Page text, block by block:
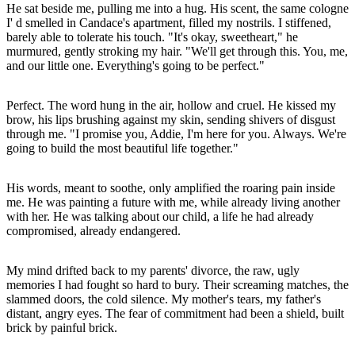
He sat beside me, pulling me into a hug. His scent, the same cologne
I' d smelled in Candace's apartment, filled my nostrils. I stiffened,
barely able to tolerate his touch. "It's okay, sweetheart," he
murmured, gently stroking my hair. "We'll get through this. You, me,
and our little one. Everything's going to be perfect."
Perfect. The word hung in the air, hollow and cruel. He kissed my
brow, his lips brushing against my skin, sending shivers of disgust
through me. "I promise you, Addie, I'm here for you. Always. We're
going to build the most beautiful life together."
His words, meant to soothe, only amplified the roaring pain inside
me. He was painting a future with me, while already living another
with her. He was talking about our child, a life he had already
compromised, already endangered.
My mind drifted back to my parents' divorce, the raw, ugly
memories I had fought so hard to bury. Their screaming matches, the
slammed doors, the cold silence. My mother's tears, my father's
distant, angry eyes. The fear of commitment had been a shield, built
brick by painful brick.